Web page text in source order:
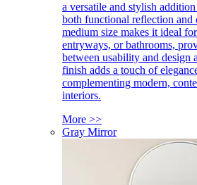
a versatile and stylish
both functional reflection and
medium size makes it ideal
entryways, or bathrooms,
between usability and design
finish adds a touch of
complementing modern,
interiors.
More >>
Gray Mirror